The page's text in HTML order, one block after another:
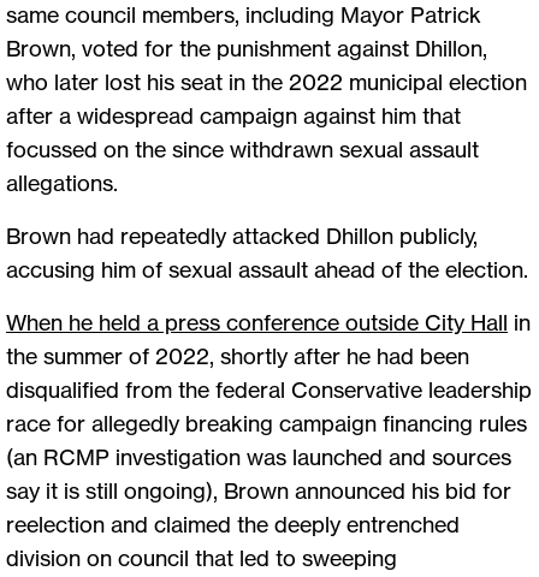
same council members, including Mayor Patrick
Brown, voted for the punishment against Dhillon,
who later lost his seat in the 2022 municipal election
after a widespread campaign against him that
focussed on the since withdrawn sexual assault
allegations.
Brown had repeatedly attacked Dhillon publicly,
accusing him of sexual assault ahead of the election.
When he held a press conference outside City Hall in
the summer of 2022, shortly after he had been
disqualified from the federal Conservative leadership
race for allegedly breaking campaign financing rules
(an RCMP investigation was launched and sources
say it is still ongoing), Brown announced his bid for
reelection and claimed the deeply entrenched
division on council that led to sweeping